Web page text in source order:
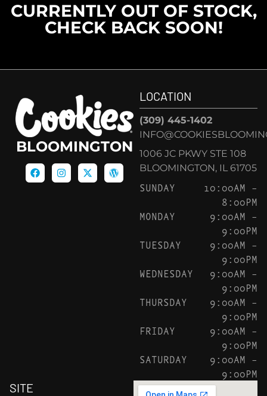
CURRENTLY OUT OF STOCK,
CHECK BACK SOON!
BLOOMINGTON
LOCATION
(309) 445-1402
1006 JC PKWY STE 108
BLOOMINGTON, IL 61705
SUNDAY
10:00AM –
8:00PM
MONDAY
9:00AM –
9:00PM
TUESDAY
9:00AM –
9:00PM
WEDNESDAY
9:00AM –
9:00PM
THURSDAY
9:00AM –
9:00PM
FRIDAY
9:00AM –
9:00PM
SATURDAY
9:00AM –
9:00PM
SITE